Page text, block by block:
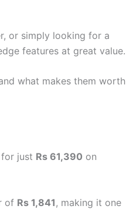
or simply looking for a
features at great value.
what makes them worth
just Rs 61,390 on
of Rs 1,841 , making it one